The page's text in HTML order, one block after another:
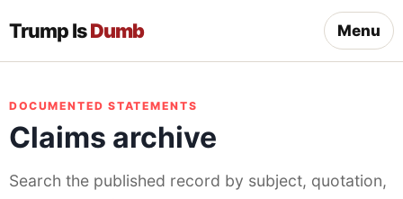
Trump IsDumb Menu
DOCUMENTED STATEMENTS
Claims archive
Search the published record by subject, quotation,